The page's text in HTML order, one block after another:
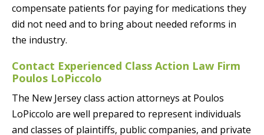
compensate patients for paying for medications they
did not need and to bring about needed reforms in
the industry.
Contact Experienced Class Action Law Firm
Poulos LoPiccolo
The New Jersey class action attorneys at Poulos
LoPiccolo are well prepared to represent individuals
and classes of plaintiffs, public companies, and private